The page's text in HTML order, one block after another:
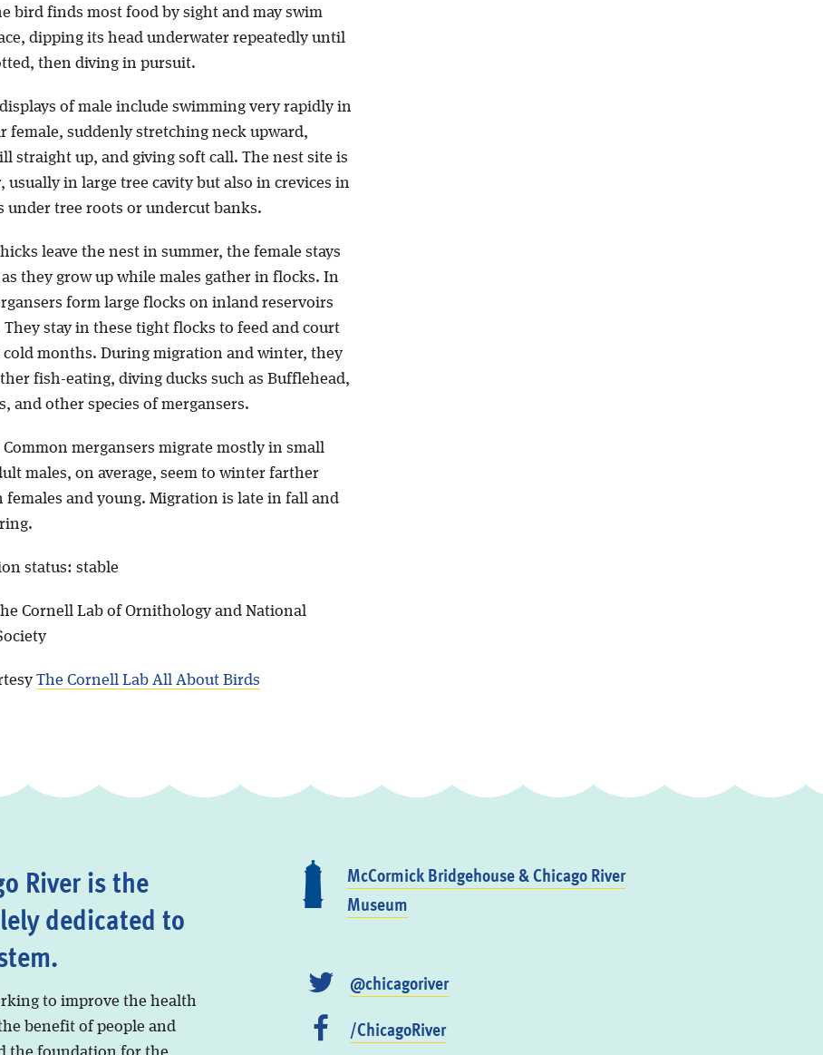
bird finds most food by sight and may swim
dipping its head underwater repeatedly until
then diving in pursuit.
of male include swimming very rapidly in
female, suddenly stretching neck upward,
straight up, and giving soft call. The nest site is
usually in large tree cavity but also in crevices in
under tree roots or undercut banks.
leave the nest in summer, the female stays
they grow up while males gather in flocks. In
form large flocks on inland reservoirs
They stay in these tight flocks to feed and court
months. During migration and winter, they
fish-eating, diving ducks such as Bufflehead,
and other species of mergansers.
mergansers migrate mostly in small
males, on average, seem to winter farther
and young. Migration is late in fall and
status: stable
Cornell Lab of Ornithology and National
The Cornell Lab All About Birds
River is the
dedicated to
to improve the health
benefit of people and
McCormick Bridgehouse & Chicago River
Museum
@chicagoriver
/ChicagoRiver